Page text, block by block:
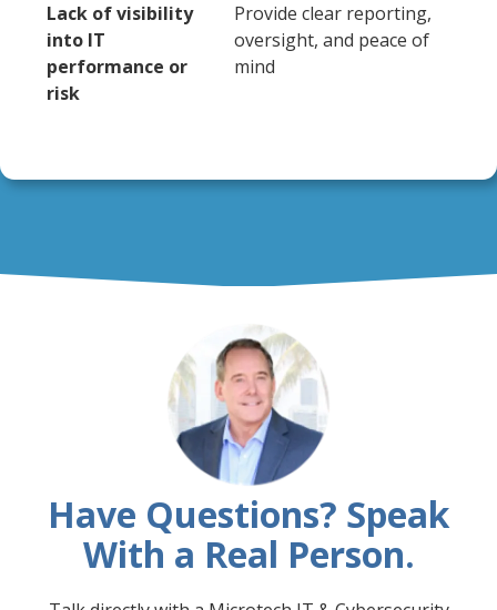
Lack of visibility
into IT
performance or
risk
Provide clear reporting,
oversight, and peace of
mind
Have Questions? Speak
With a Real Person.